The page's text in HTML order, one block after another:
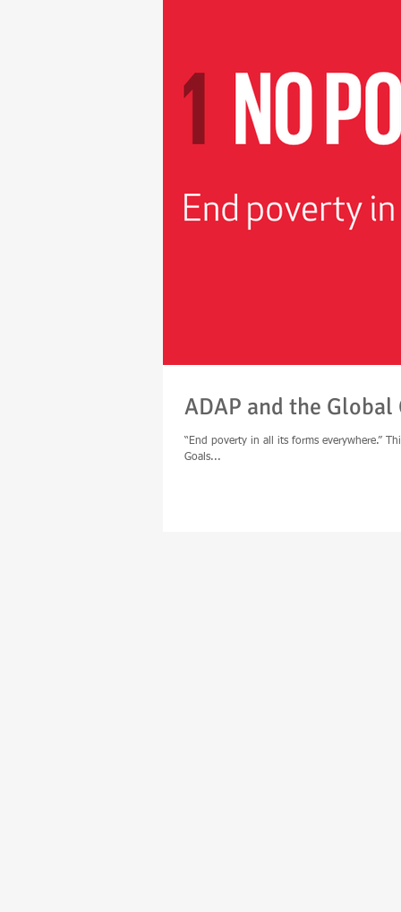
ADAP and the
“End poverty in all its forms everywhere.”
Goals...